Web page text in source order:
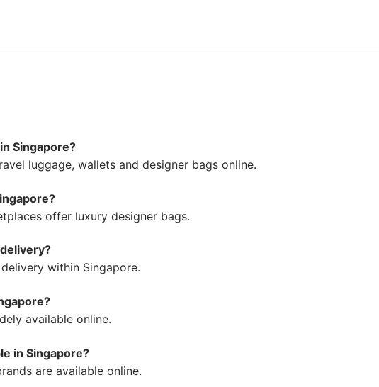
Singapore?
luggage, wallets and designer bags online.
offer luxury designer bags.
within Singapore.
available online.
in Singapore?
are available online.